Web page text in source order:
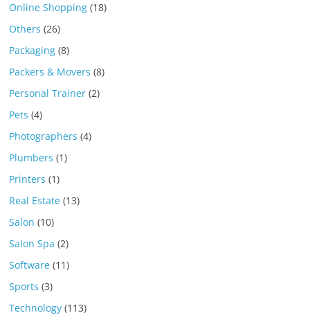
Online Shopping (18)
Others (26)
Packaging (8)
Packers & Movers (8)
Personal Trainer (2)
Pets (4)
Photographers (4)
Plumbers (1)
Printers (1)
Real Estate (13)
Salon (10)
Salon Spa (2)
Software (11)
Sports (3)
Technology (113)